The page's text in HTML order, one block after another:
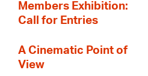
Members Exhibition:
Call for Entries
A Cinematic Point of
View